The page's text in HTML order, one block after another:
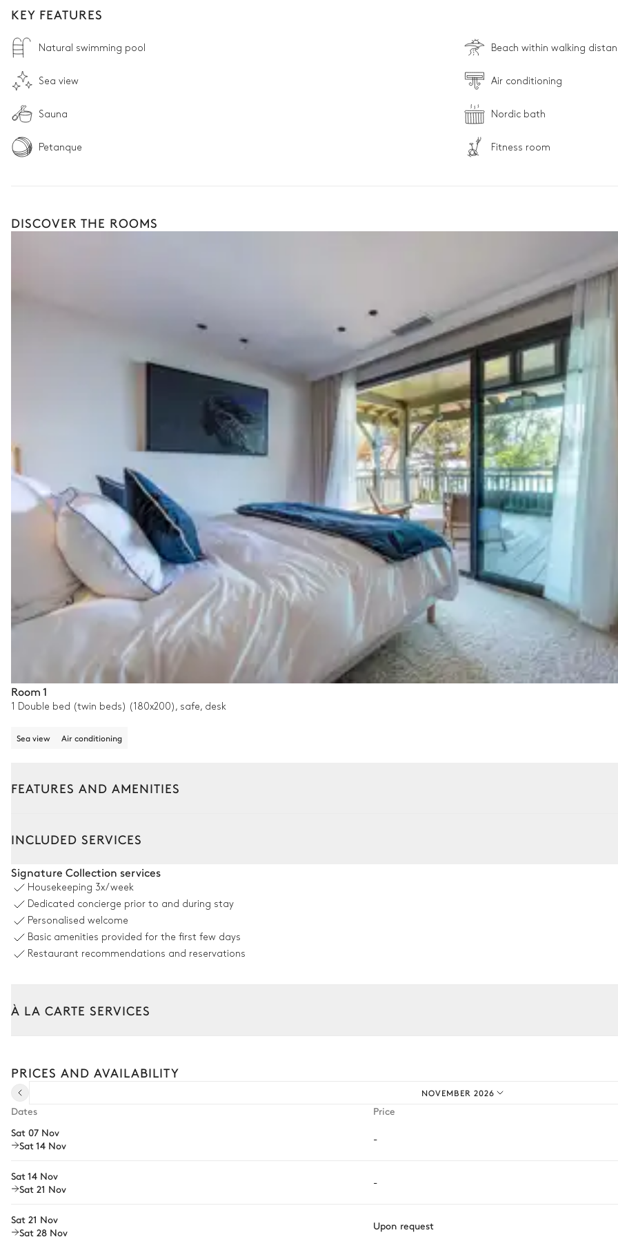
KEY FEATURES
Natural swimming pool Beach within walking
Sea view Air conditioning
Sauna Nordic bath
Petanque Fitness room
DISCOVER THE ROOMS
Room 1
1 Double bed (twin beds) (180x200), safe, desk
Sea view Air conditioning
FEATURES AND AMENITIES
Swimming pool
Heatable · Natural
Sizes : L = 8m, l = 4m, depth = 0.1m / 2m
Children's pool
Outdoor Dining Area
18 seats
Barbecue
Fridge
Garden
INCLUDED SERVICES
Signature Collection services
Housekeeping 3x/week
Dedicated concierge prior to and during stay
Personalised welcome
Basic amenities provided for the first few days
Restaurant recommendations and reservations
À LA CARTE SERVICES
Pre-arrival grocery delivery
Private chef
Wellness at home
Bike rental
PRICES AND AVAILABILITY
NOVEMBER 2026
Dates
Price
Sat 07 Nov
Sat 14 Nov
-
Sat 14 Nov
Sat 21 Nov
-
Sat 21 Nov
Sat 28 Nov
Upon request